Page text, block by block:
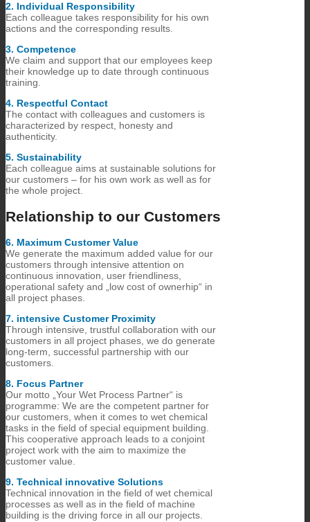
2.​ Individual Responsibility
Each colleague takes responsibility for his own
actions and the corresponding results.
3.​ Competence
We claim and support that our employees keep
their knowledge up to date through continuous
training.
4.​ Respectful Contact
The contact with colleagues and customers is
characterized by respect, honesty and
authenticity.
5.​ Sustainability
Each colleague aims at sustainable solutions for
our customers – for his own work as well as for
the whole project.
Relationship to our Customers
6.​ Maximum Customer Value
We generate the maximum added value for our
customers through intensive attention on
continuous innovation, user friendliness,
operational safety and „low cost of ownerhip“ in
all project phases.
7.​ intensive Customer Proximity
Through intensive, trustful collaboration with our
customers in all project phases, we do generate
long-term, successful partnership with our
customers.
8.​ Focus Partner
Our motto „Your Wet Process Partner“ is
programme: We are the competent partner for
our customers, when it comes to wet chemical
tasks in the field of special equipment building.
This cooperative approach leads to a conjoint
project work with the aim to maximize the
customer value.
9.​ Technical innovative Solutions
Technical innovation in the field of wet chemical
processes as well as in the field of machine
building is the driving force in all our projects.